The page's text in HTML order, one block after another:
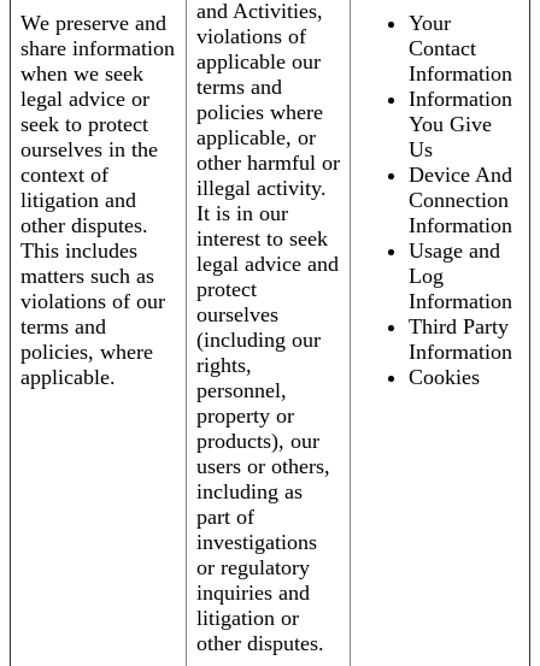
We preserve and
share information
when we seek
legal advice or
seek to protect
ourselves in the
context of
litigation and
other disputes.
This includes
matters such as
violations of our
terms and
policies, where
applicable.
and Activities,
violations of
applicable our
terms and
policies where
applicable, or
other harmful or
illegal activity.
It is in our
interest to seek
legal advice and
protect
ourselves
(including our
rights,
personnel,
property or
products), our
users or others,
including as
part of
investigations
or regulatory
inquiries and
litigation or
other disputes.
Your
Contact
Information
Information
You Give
Us
Device And
Connection
Information
Usage and
Log
Information
Third Party
Information
Cookies